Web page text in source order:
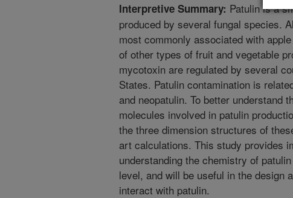
Interpretive Summary: Patulin is a
produced by several fungal species.
most commonly associated with
of other types of fruit and vegetable
mycotoxin are regulated by several
States. Patulin contamination is
and neopatulin. To better understand
molecules involved in patulin
the three dimension structures of
art calculations. This study provides
understanding the chemistry of
level, and will be useful in the design
interact with patulin.